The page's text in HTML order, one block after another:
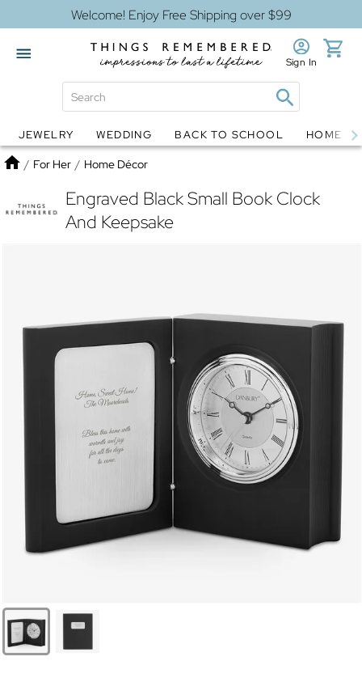
Welcome! Enjoy Free Shipping over $99
Globes Jewelry
Sign In
JEWELRY WEDDING BACK TO SCHOOL HOME
Home
/ For Her / Home Décor
Engraved Black Small Book Clock
And Keepsake